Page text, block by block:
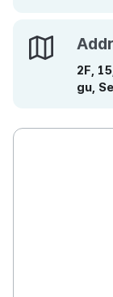
Address
2F,
gu,